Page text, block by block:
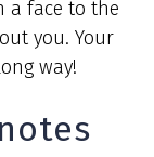
a face to the
you. Your
way!